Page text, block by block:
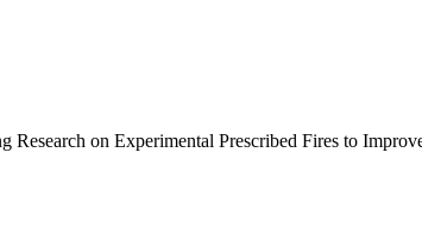
Research on Experimental Prescribed Fires to